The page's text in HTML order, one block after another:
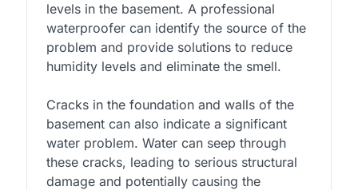
levels in the basement. A professional
waterproofer can identify the source of the
problem and provide solutions to reduce
humidity levels and eliminate the smell.
Cracks in the foundation and walls of the
basement can also indicate a significant
water problem. Water can seep through
these cracks, leading to serious structural
damage and potentially causing the